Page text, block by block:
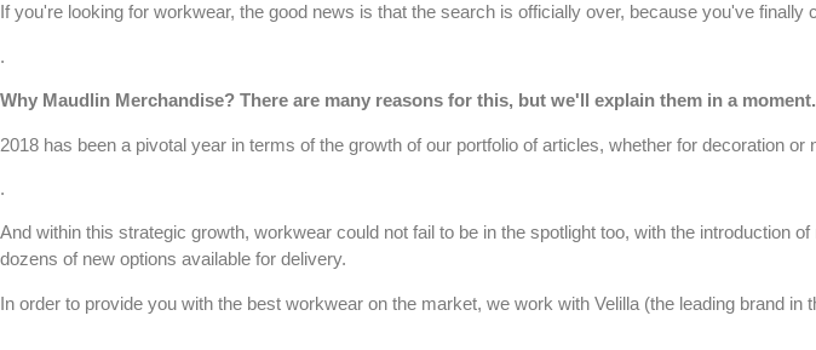
If you're looking for workwear, the good news is that the search is officially over, because you've finally
.
Why Maudlin Merchandise? There are many reasons for this, but we'll explain them in a moment.
2018 has been a pivotal year in terms of the growth of our portfolio of articles, whether for decoration
.
And within this strategic growth, workwear could not fail to be in the spotlight too, with the introduction
dozens of new options available for delivery.
In order to provide you with the best workwear on the market, we work with Velilla (the leading brand in